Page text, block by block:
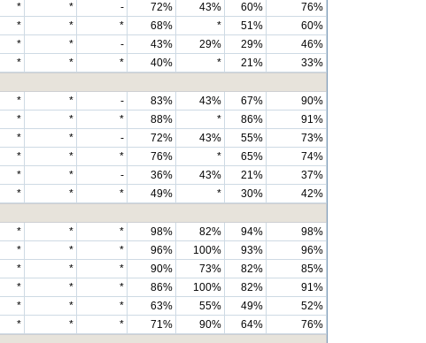
* * - 72% 43% 60%
76%
* * * 68% * 51%
60%
* * - 43% 29% 29%
46%
* * * 40% * 21%
33%
* * - 83% 43% 67%
90%
* * * 88% * 86%
91%
* * - 72% 43% 55%
73%
* * * 76% * 65%
74%
* * - 36% 43% 21%
37%
* * * 49% * 30%
42%
* * * 98% 82% 94%
98%
* * * 96% 100% 93%
96%
* * * 90% 73% 82%
85%
* * * 86% 100% 82%
91%
* * * 63% 55% 49%
52%
* * * 71% 90% 64%
76%